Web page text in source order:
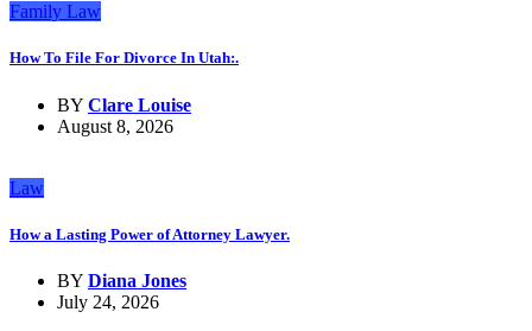
Family Law
How To File For Divorce In Utah:.
BY Clare Louise
August 8, 2026
Law
How a Lasting Power of Attorney Lawyer.
BY Diana Jones
July 24, 2026